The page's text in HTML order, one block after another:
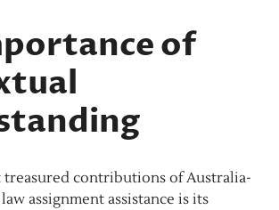
of
treasured contributions of Australia-
assignment assistance is its